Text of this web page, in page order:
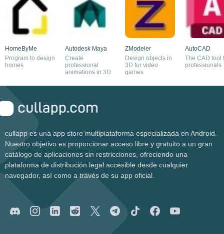
HomeByMe
Program to design
homes
Autodesk Maya
Create
professional
animations in 3D
ZModeler
Design objects in
3D for video
games
AutoCAD
The CAD tool
professionals
cullapp es una app store multiplataforma especializada en Android.
Nuestro objetivo es proporcionar acceso libre y gratuito a un gran
catálogo de aplicaciones sin restricciones, ofreciendo una
plataforma de distribución legal accesible desde cualquier
navegador, así como a través de su app oficial.